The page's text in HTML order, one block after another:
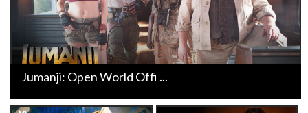
Jumanji: Open World Offi ...